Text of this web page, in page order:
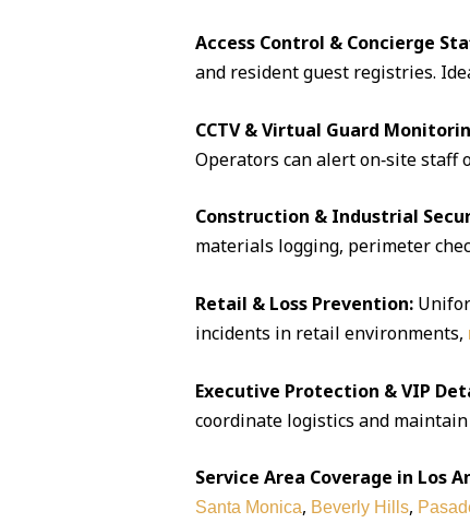
Access Control & Concierge
and resident guest registries.
CCTV & Virtual Guard
Operators can alert on‑site staff
Construction & Industrial
materials logging, perimeter
Retail & Loss Prevention:
incidents in retail environments,
Executive Protection & VIP
coordinate logistics and
Service Area Coverage in Los
Santa Monica, Beverly Hills,